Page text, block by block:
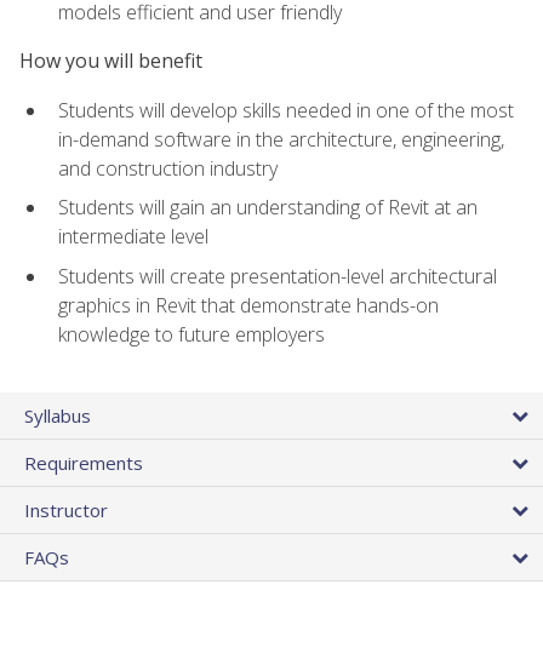
models efficient and user friendly
How you will benefit
Students will develop skills needed in one of the most
in-demand software in the architecture, engineering,
and construction industry
Students will gain an understanding of Revit at an
intermediate level
Students will create presentation-level architectural
graphics in Revit that demonstrate hands-on
knowledge to future employers
Syllabus
Requirements
Instructor
FAQs